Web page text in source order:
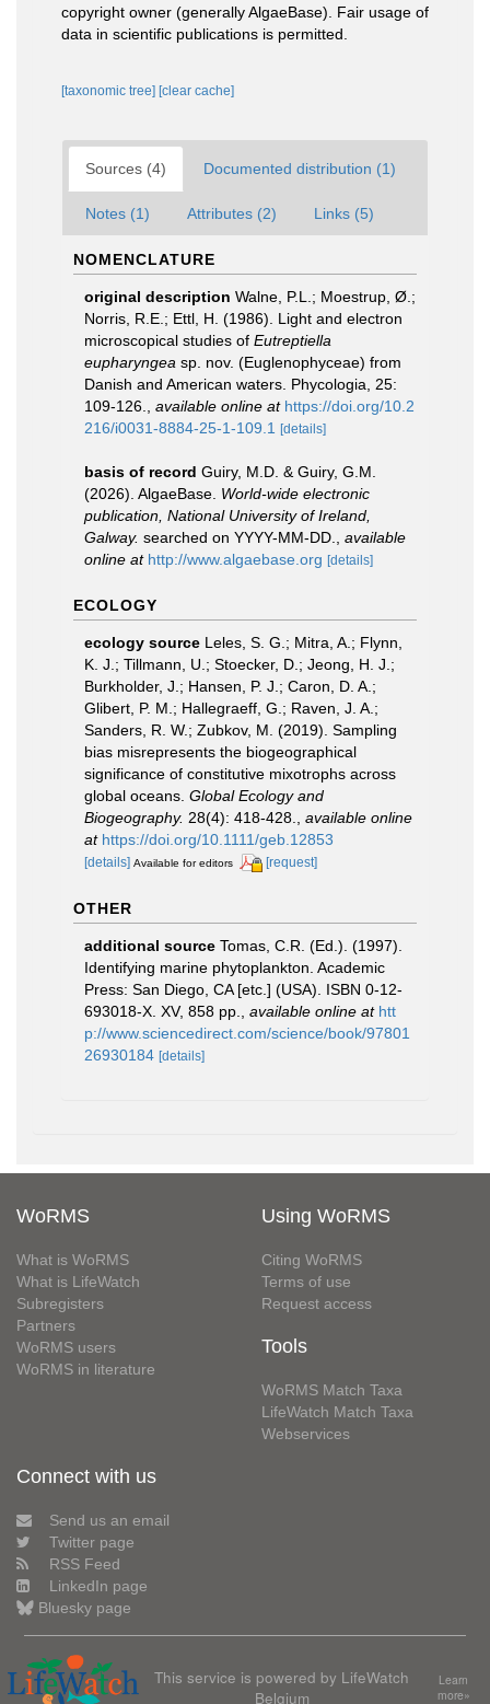
copyright owner (generally AlgaeBase). Fair usage of
data in scientific publications is permitted.
[taxonomic tree] [clear cache]
Sources (4) Documented distribution (1)
Notes (1) Attributes (2) Links (5)
NOMENCLATURE
original description Walne, P.L.; Moestrup, Ø.;
Norris, R.E.; Ettl, H. (1986). Light and electron
microscopical studies of Eutreptiella
eupharyngea sp. nov. (Euglenophyceae) from
Danish and American waters. Phycologia, 25:
109-126.
available online at https://doi.org/10.2
216/i0031-8884-25-1-109.1
[details]
basis of record Guiry, M.D. & Guiry, G.M.
(2026). AlgaeBase. World-wide electronic
publication, National University of Ireland,
Galway. searched on YYYY-MM-DD.
available
online at http://www.algaebase.org [details]
ECOLOGY
ecology source Leles, S. G.; Mitra, A.; Flynn,
K. J.; Tillmann, U.; Stoecker, D.; Jeong, H. J.;
Burkholder, J.; Hansen, P. J.; Caron, D. A.;
Glibert, P. M.; Hallegraeff, G.; Raven, J. A.;
Sanders, R. W.; Zubkov, M. (2019). Sampling
bias misrepresents the biogeographical
significance of constitutive mixotrophs across
global oceans. Global Ecology and
Biogeography. 28(4): 418-428.
available online
at https://doi.org/10.1111/geb.12853
[details] Available for editors [request]
OTHER
additional source Tomas, C.R. (Ed.). (1997).
Identifying marine phytoplankton. Academic
Press: San Diego, CA [etc.] (USA). ISBN 0-12-
693018-X. XV, 858 pp.
available online at htt
p://www.sciencedirect.com/science/book/97801
26930184 [details]
WoRMS
What is WoRMS
What is LifeWatch
Subregisters
Partners
WoRMS users
WoRMS in literature
Using WoRMS
Citing WoRMS
Terms of use
Request access
Tools
WoRMS Match Taxa
LifeWatch Match Taxa
Webservices
Connect with us
Send us an email
Twitter page
RSS Feed
LinkedIn page
Bluesky page
This service is powered by LifeWatch
Belgium
Learn
more»